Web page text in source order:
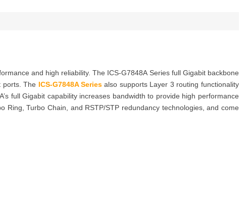
and high reliability. The ICS-G7848A Series full Gigabit backbone
ports. The ICS-G7848A Seriesalso supports Layer 3 routing functionality
full Gigabit capability increases bandwidth to provide high performance
Turbo Chain, and RSTP/STP redundancy technologies, and come